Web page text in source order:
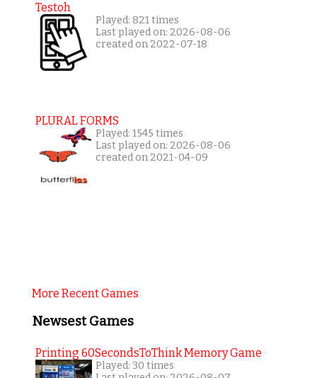
Testoh
Played: 821 times
Last played on: 2026-08-06
created on 2022-07-18
PLURAL FORMS
Played: 1545 times
Last played on: 2026-08-06
created on 2021-04-09
More Recent Games
Newsest Games
Printing 60SecondsToThink Memory Game
Played: 30 times